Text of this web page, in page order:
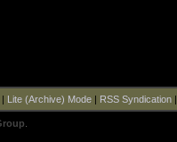
Lite (Archive) Mode| RSS Syndication|